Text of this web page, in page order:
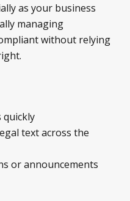
as your business
managing
without relying
quickly
text across the
or announcements